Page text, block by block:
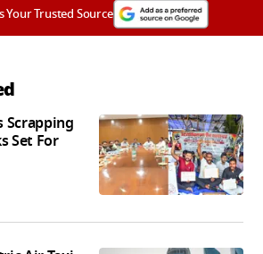
Your Trusted Source
Scrapping
Set For